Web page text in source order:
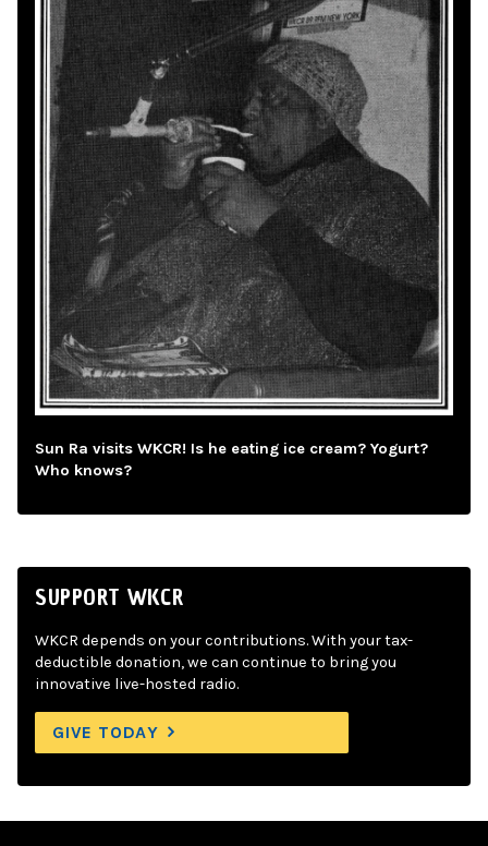
Sun Ra visits WKCR! Is he eating ice cream? Yogurt?
Who knows?
SUPPORT WKCR
WKCR depends on your contributions. With your tax-
deductible donation, we can continue to bring you
innovative live-hosted radio.
GIVE TODAY